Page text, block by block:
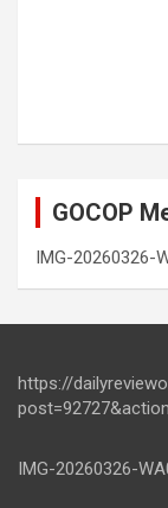
GOCOP
IMG-20260326-
https://
IMG-20260326-